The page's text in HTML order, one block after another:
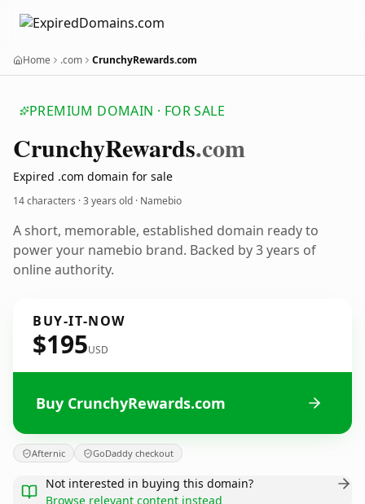
Home .com CrunchyRewards.com
PREMIUM DOMAIN · FOR SALE
CrunchyRewards.com
Expired .com domain for sale
14 characters ·3 years old · Namebio
A short, memorable, established domain ready to
power your namebio brand. Backed by 3 years of
online authority.
BUY-IT-NOW
$195USD
Buy CrunchyRewards.com
Afternic GoDaddy checkout
Not interested in buying this domain?
Browse relevant content instead